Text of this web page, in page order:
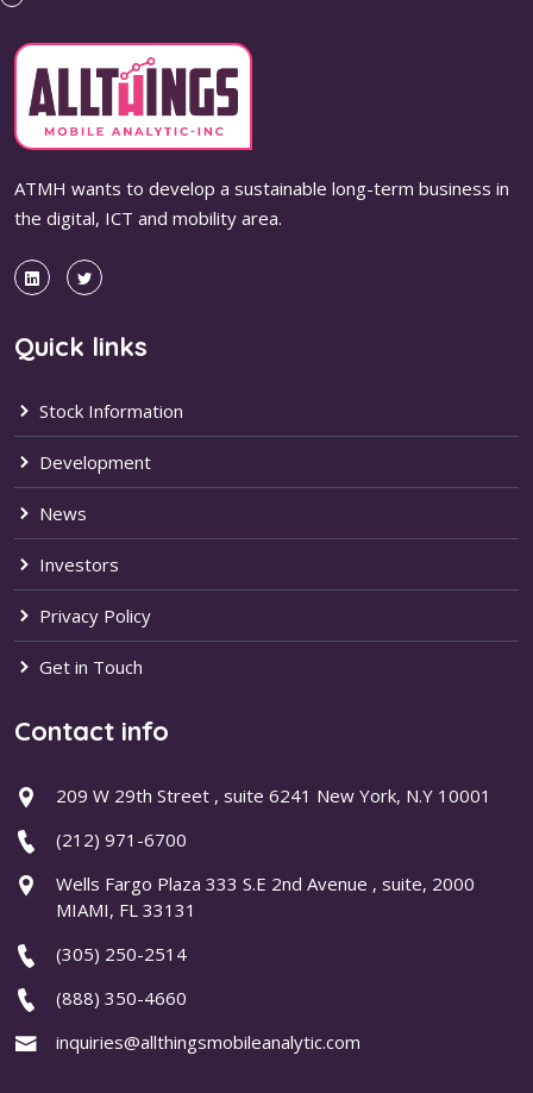
ATMH wants to develop a sustainable long-term business in
the digital, ICT and mobility area.
Quick links
Stock Information
Development
News
Investors
Privacy Policy
Get in Touch
Contact info
209 W 29th Street , suite 6241 New York, N.Y 10001
(212) 971-6700
Wells Fargo Plaza 333 S.E 2nd Avenue , suite, 2000
MIAMI, FL 33131
(305) 250-2514
(888) 350-4660
inquiries@allthingsmobileanalytic.com